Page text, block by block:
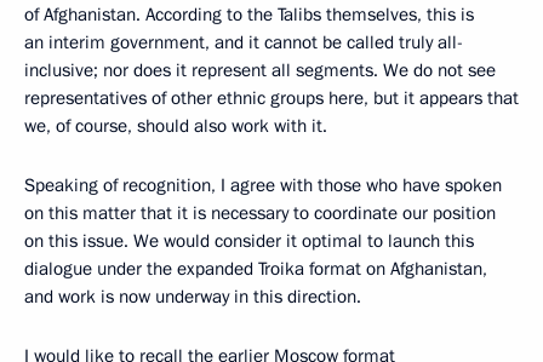
of Afghanistan. According to the Talibs themselves, this is
an interim government, and it cannot be called truly all-
inclusive; nor does it represent all segments. We do not see
representatives of other ethnic groups here, but it appears that
we, of course, should also work with it.
Speaking of recognition, I agree with those who have spoken
on this matter that it is necessary to coordinate our position
on this issue. We would consider it optimal to launch this
dialogue under the expanded Troika format on Afghanistan,
and work is now underway in this direction.
I would like to recall the earlier Moscow format